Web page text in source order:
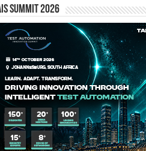
Summit 2026